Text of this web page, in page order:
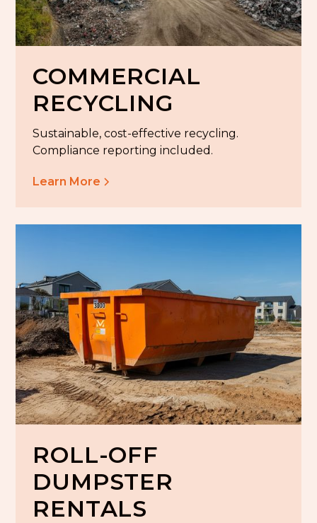
COMMERCIAL
RECYCLING
Sustainable, cost-effective recycling.
Compliance reporting included.
Learn More
ROLL-OFF
DUMPSTER
RENTALS